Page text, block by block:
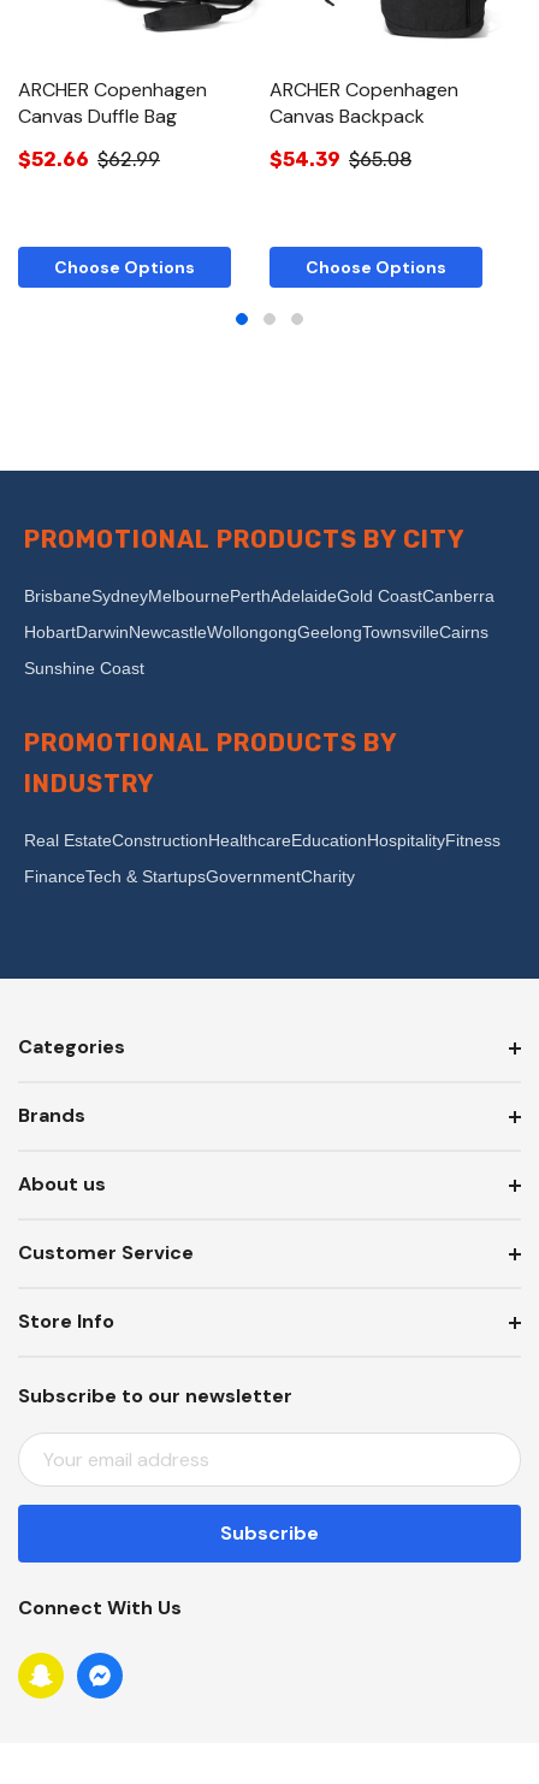
ARCHER Copenhagen
Canvas Duffle Bag
$52.66 $62.99
Choose Options
ARCHER Copenhagen
Canvas Backpack
$54.39 $65.08
Choose Options
PROMOTIONAL PRODUCTS BY CITY
BrisbaneSydneyMelbournePerthAdelaideGold CoastCanberra
HobartDarwinNewcastleWollongongGeelongTownsvilleCairns
Sunshine Coast
PROMOTIONAL PRODUCTS BY
INDUSTRY
Real EstateConstructionHealthcareEducationHospitalityFitness
FinanceTech & StartupsGovernmentCharity
Categories
Brands
About us
Customer Service
Subscribe to our newsletter
E
M
A
L
D
D
R
Store Info
Connect With Us